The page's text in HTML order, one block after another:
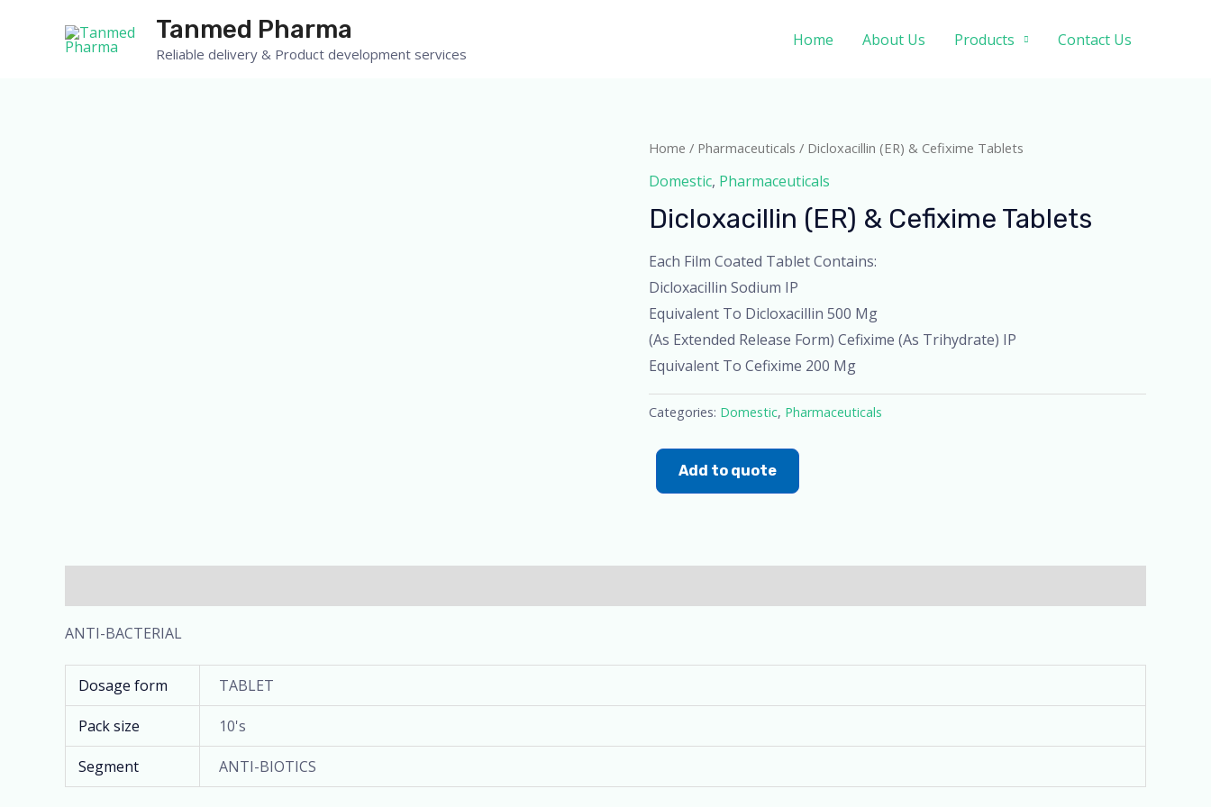
Tanmed Pharma
Reliable delivery & Product development services
Home About Us Products Contact Us
Home / Pharmaceuticals / Dicloxacillin (ER) & Cefixime Tablets
Domestic, Pharmaceuticals
Dicloxacillin (ER) & Cefixime Tablets
Each Film Coated Tablet Contains:
Dicloxacillin Sodium IP
Equivalent To Dicloxacillin 500 Mg
(As Extended Release Form) Cefixime (As Trihydrate) IP
Equivalent To Cefixime 200 Mg
Categories: Domestic, Pharmaceuticals
Add to quote
ANTI-BACTERIAL
Dosage form TABLET
Pack size 10's
Segment ANTI-BIOTICS